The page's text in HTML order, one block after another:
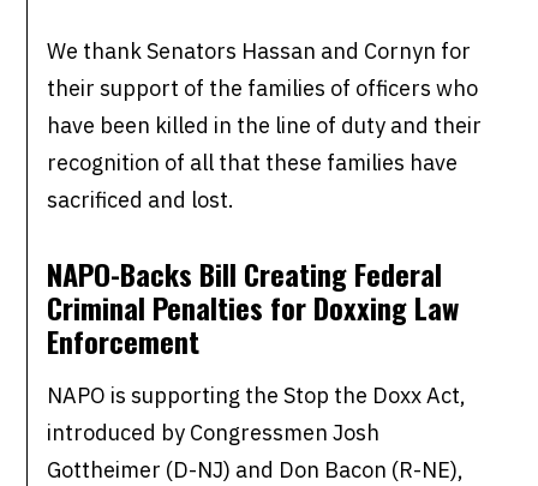
We thank Senators Hassan and Cornyn for
their support of the families of officers who
have been killed in the line of duty and their
recognition of all that these families have
sacrificed and lost.
NAPO-Backs Bill Creating Federal
Criminal Penalties for Doxxing Law
Enforcement
NAPO is supporting the Stop the Doxx Act,
introduced by Congressmen Josh
Gottheimer (D-NJ) and Don Bacon (R-NE),